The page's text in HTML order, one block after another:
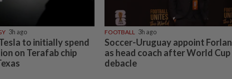
3h ago
to initially spend
on Terafab chip
FOOTBALL 3h ago
Soccer-Uruguay appoint Forlan
as head coach after World Cup
debacle